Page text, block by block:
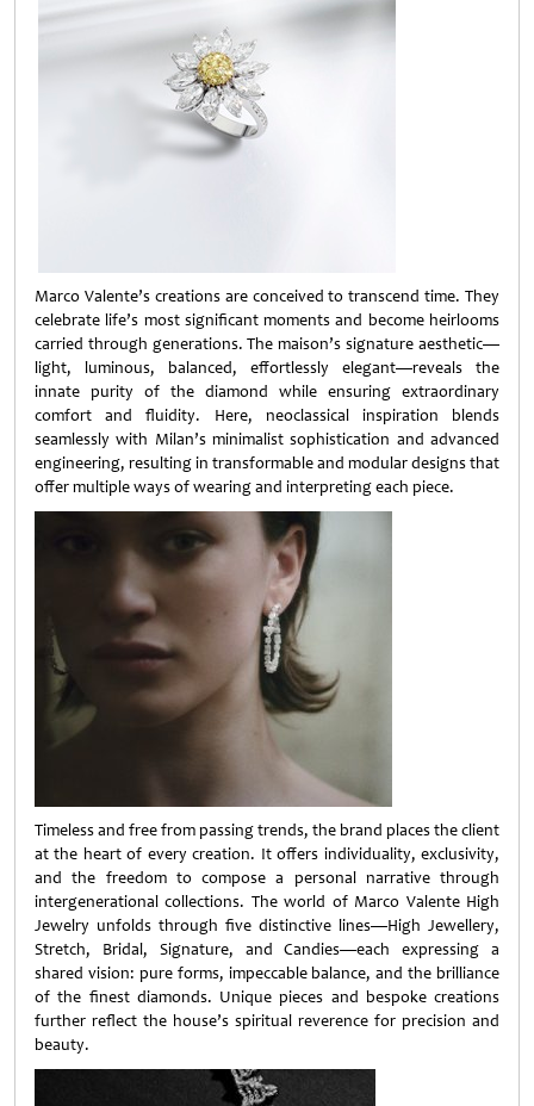
Marco Valente’s creations are conceived to transcend time. They
celebrate life’s most significant moments and become heirlooms
carried through generations. The maison’s signature aesthetic—
light, luminous, balanced, effortlessly elegant—reveals the
innate purity of the diamond while ensuring extraordinary
comfort and fluidity. Here, neoclassical inspiration blends
seamlessly with Milan’s minimalist sophistication and advanced
engineering, resulting in transformable and modular designs that
offer multiple ways of wearing and interpreting each piece.
Timeless and free from passing trends, the brand places the client
at the heart of every creation. It offers individuality, exclusivity,
and the freedom to compose a personal narrative through
intergenerational collections. The world of Marco Valente High
Jewelry unfolds through five distinctive lines—High Jewellery,
Stretch, Bridal, Signature, and Candies—each expressing a
shared vision: pure forms, impeccable balance, and the brilliance
of the finest diamonds. Unique pieces and bespoke creations
further reflect the house’s spiritual reverence for precision and
beauty.